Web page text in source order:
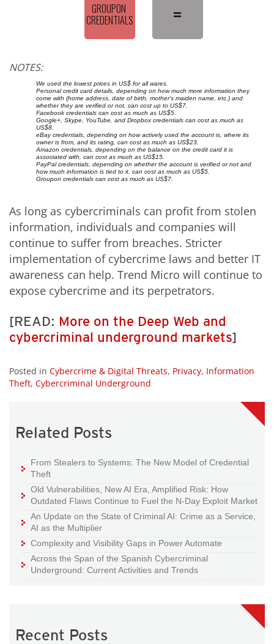
GROUPON
CREDENTIALS =
NOTES:
We used the lowest prices in US$ for all wares.
Personal credit card details, depending on how much more information they
come with (home address, date of birth, mother's maiden name, etc.) and
whether they are verified or not, can cost up to US$7.
Facebook credentials can cost as much as US$5.
Google+, Skype, YouTube, and Dropbox credentials can cost as much as
US$8.
eBay credentials, depending on how actively used the account is, where its
owner is from, and its rating, can cost as much as US$23.
Amazon credentials, depending on the balance on the credit card it is
associated with, can cost as much as US$15.
PayPal credentials, depending on whether the account is verified or not and
how much information is tied to it, can cost as much as US$5.
Groupon credentials can cost as much as US$7.
As long as cybercriminals can profit from stolen
information, individuals and companies will
continue to suffer from breaches. Stricter
implementation of cybercrime laws and better IT
awareness can help. Trend Micro will continue to
expose cybercrime and its perpetrators.
[READ: More on the Deep Web and
cybercriminal underground markets]
Posted in Cybercrime & Digital Threats, Privacy, Information
Theft, Cybercriminal Underground
Related Posts
From Stealers to Systems: The New Model of Credential
Theft
Old Vulnerabilities, New AI Era, Amplified Risk: How
Outdated Flaws Continue to Fuel the N-Day Exploit Market
An Update on the State of Criminal AI: Crime as a Service,
AI as the Multiplier
Complexity and Visibility Gaps in Power Automate
Across the Span of the Spanish Cybercriminal
Underground: Current Activities and Trends
Recent Posts